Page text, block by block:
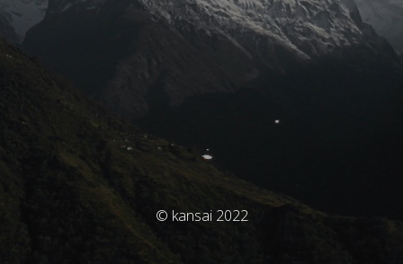
© kansai 2022